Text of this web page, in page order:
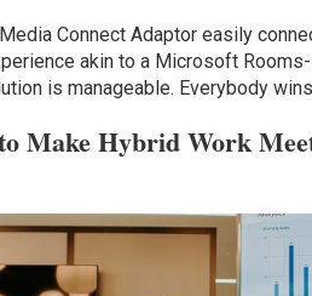
Connect Adaptor easily
akin to a Microsoft
is manageable. Everybody
Make Hybrid Work